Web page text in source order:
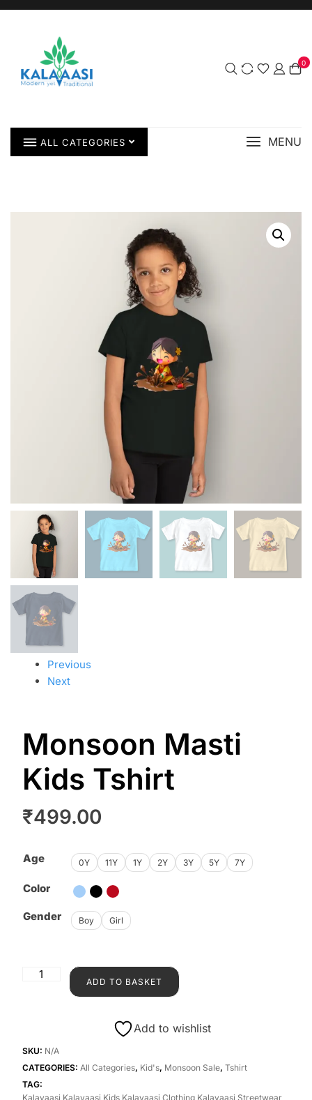
0
ALL CATEGORIES MENU
Previous
Next
Monsoon Masti
Kids Tshirt
₹499.00
Age 0Y 11Y 1Y 2Y 3Y 5Y 7Y
Color
Gender Boy Girl
ADD TO BASKET
Add to wishlist
SKU: N/A
CATEGORIES: All Categories, Kid's, Monsoon Sale, Tshirt
TAG:
Kalavaasi Kalavaasi Kids Kalavaasi Clothing Kalavaasi Streetwear